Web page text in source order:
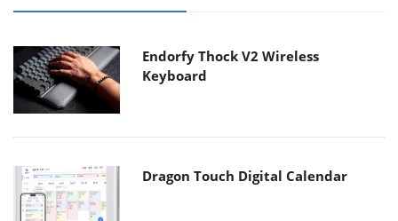
Endorfy Thock V2 Wireless
Keyboard
Dragon Touch Digital Calendar